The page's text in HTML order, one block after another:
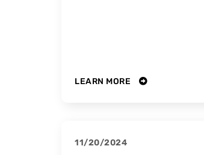
LEARN MORE
11/20/2024